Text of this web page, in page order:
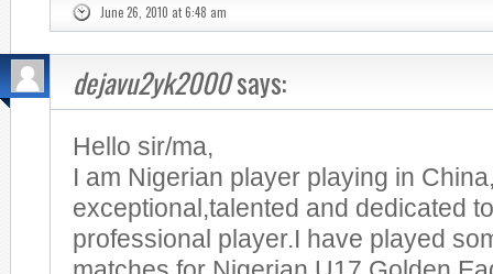
June 26, 2010 at 6:48 am
dejavu2yk2000says:
Hello sir/ma,
I am Nigerian player playing in
exceptional,talented and dedicated
professional player.I have played